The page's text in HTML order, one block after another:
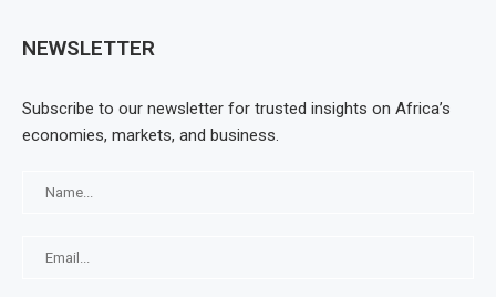
NEWSLETTER
Subscribe to our newsletter for trusted insights on Africa’s
economies, markets, and business.